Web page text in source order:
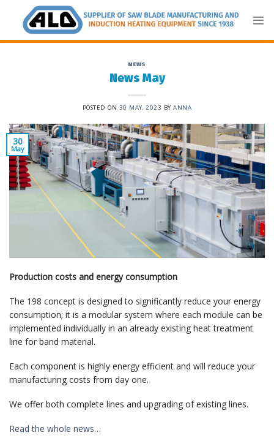
content
NEWS
News May
POSTED ON 30 MAY, 2023 BYANNA
30
May
Production costs and energy consumption
The 198 concept is designed to significantly reduce your energy
consumption; it is a modular system where each module can be
implemented individually in an already existing heat treatment
line for band material.
Each component is highly energy efficient and will reduce your
manufacturing costs from day one.
We offer both complete lines and upgrading of existing lines.
Read the whole news…